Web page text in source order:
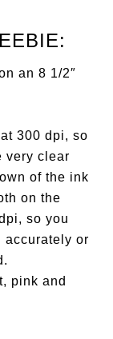
an 8 1/2″
300 dpi, so
very clear
of the ink
on the
so you
accurately or
pink and